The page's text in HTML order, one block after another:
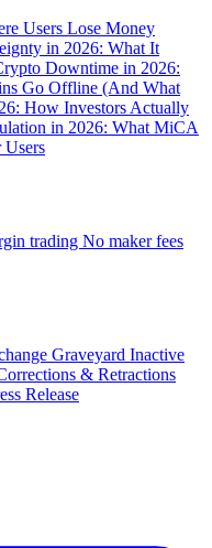
Users Lose Money
in 2026: What It
Downtime in 2026:
Go Offline (And What
How Investors Actually
in 2026: What MiCA
Users
trading No maker fees
Graveyard Inactive
& Retractions
Release